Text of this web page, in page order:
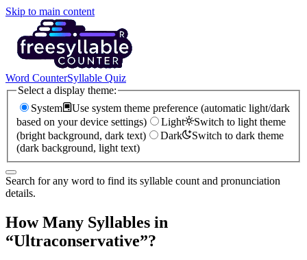
Skip to main content
Word CounterSyllable Quiz
Select a display theme:
System
Use system theme preference (automatic light/dark
based on your device settings)
Light
Switch to light theme
(bright background, dark text)
Dark
Switch to dark theme
(dark background, light text)
Search for any word to find its syllable count and pronunciation
details.
How Many Syllables in
“Ultraconservative”?